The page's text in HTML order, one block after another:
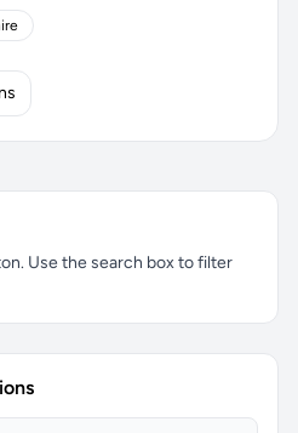
Use the search box to filter